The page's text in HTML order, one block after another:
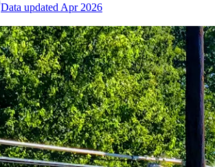
Data updated Apr 2026